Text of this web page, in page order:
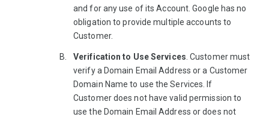
and for any use of its Account. Google has no
obligation to provide multiple accounts to
Customer.
Verification to Use Services . Customer must
verify a Domain Email Address or a Customer
Domain Name to use the Services. If
Customer does not have valid permission to
use the Domain Email Address or does not